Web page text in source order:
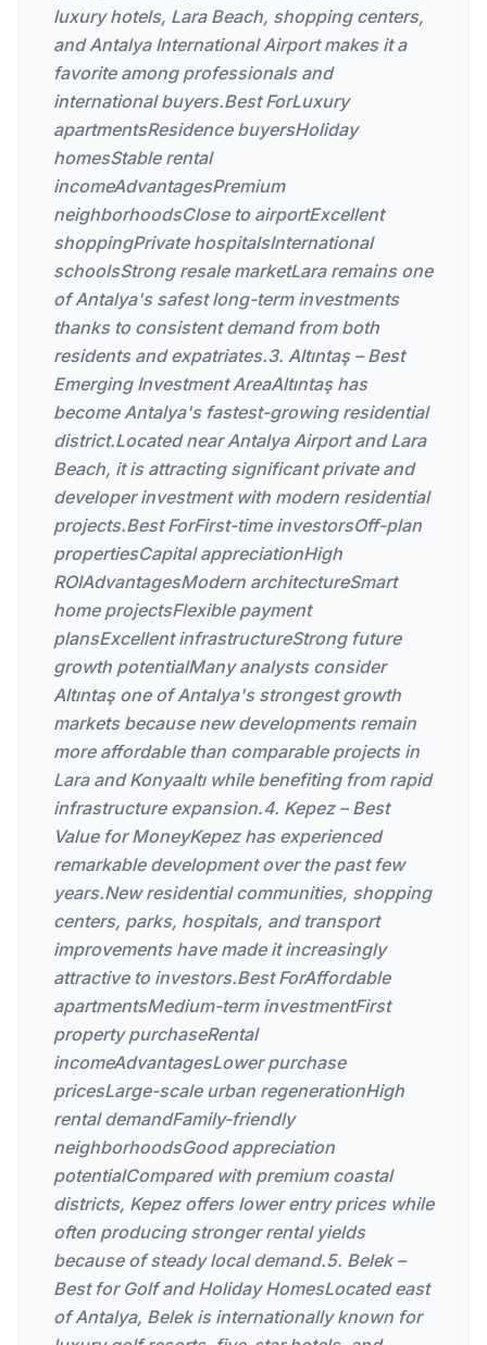
luxury hotels, Lara Beach, shopping centers,
and Antalya International Airport makes it a
favorite among professionals and
international buyers.Best ForLuxury
apartmentsResidence buyersHoliday
homesStable rental
incomeAdvantagesPremium
neighborhoodsClose to airportExcellent
shoppingPrivate hospitalsInternational
schoolsStrong resale marketLara remains one
of Antalya's safest long-term investments
thanks to consistent demand from both
residents and expatriates.3. Altıntaş – Best
Emerging Investment AreaAltıntaş has
become Antalya's fastest-growing residential
district.Located near Antalya Airport and Lara
Beach, it is attracting significant private and
developer investment with modern residential
projects.Best ForFirst-time investorsOff-plan
propertiesCapital appreciationHigh
ROIAdvantagesModern architectureSmart
home projectsFlexible payment
plansExcellent infrastructureStrong future
growth potentialMany analysts consider
Altıntaş one of Antalya's strongest growth
markets because new developments remain
more affordable than comparable projects in
Lara and Konyaaltı while benefiting from rapid
infrastructure expansion.4. Kepez – Best
Value for MoneyKepez has experienced
remarkable development over the past few
years.New residential communities, shopping
centers, parks, hospitals, and transport
improvements have made it increasingly
attractive to investors.Best ForAffordable
apartmentsMedium-term investmentFirst
property purchaseRental
incomeAdvantagesLower purchase
pricesLarge-scale urban regenerationHigh
rental demandFamily-friendly
neighborhoodsGood appreciation
potentialCompared with premium coastal
districts, Kepez offers lower entry prices while
often producing stronger rental yields
because of steady local demand.5. Belek –
Best for Golf and Holiday HomesLocated east
of Antalya, Belek is internationally known for